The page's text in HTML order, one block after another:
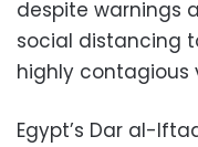
despite warnings
social distancing
highly contagious
Egypt’s Dar al-